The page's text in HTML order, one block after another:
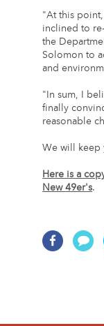
"At this
inclined to
the
Solomon to
and
"In sum, I
finally
reasonable
We will keep
Here is a
New 49er's.